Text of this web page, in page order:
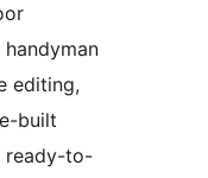
editing,
built
ready-to-